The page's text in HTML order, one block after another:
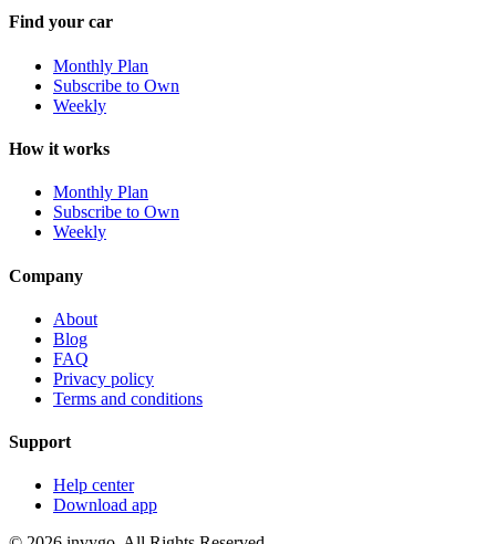
Find your car
Monthly Plan
Subscribe to Own
Weekly
How it works
Monthly Plan
Subscribe to Own
Weekly
Company
About
Blog
FAQ
Privacy policy
Terms and conditions
Support
Help center
Download app